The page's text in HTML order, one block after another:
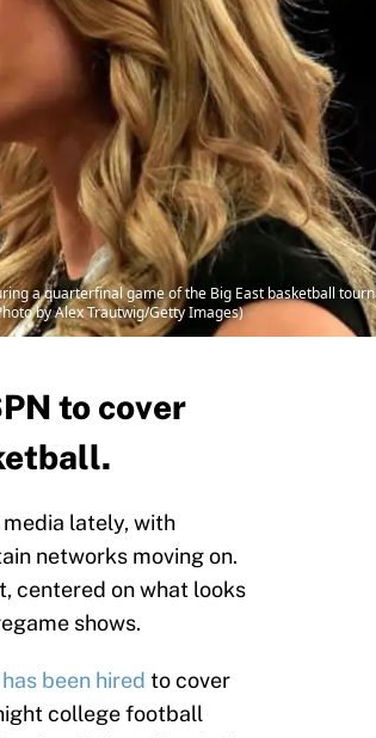
a quarterfinal game of the Big East basketball
by Alex Trautwig/Getty Images)
to cover
lately, with
networks moving on.
centered on what looks
shows.
has been hired to cover
college football